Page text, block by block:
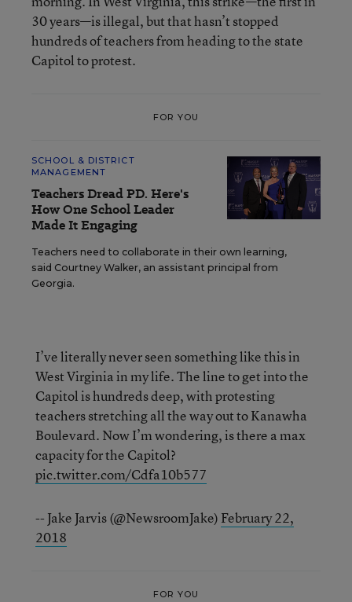
30 years—is illegal, but that hasn’t stopped
hundreds of teachers from heading to the state
Capitol to protest.
FOR YOU
SCHOOL & DISTRICT
MANAGEMENT
Teachers Dread PD. Here's
How One School Leader
Made It Engaging
Teachers need to collaborate in their own learning,
said Courtney Walker, an assistant principal from
Georgia.
I’ve literally never seen something like this in
West Virginia in my life. The line to get into the
Capitol is hundreds deep, with protesting
teachers stretching all the way out to Kanawha
Boulevard. Now I’m wondering, is there a max
capacity for the Capitol?
pic.twitter.com/Cdfa10b577
-- Jake Jarvis (@NewsroomJake) February 22,
2018
FOR YOU